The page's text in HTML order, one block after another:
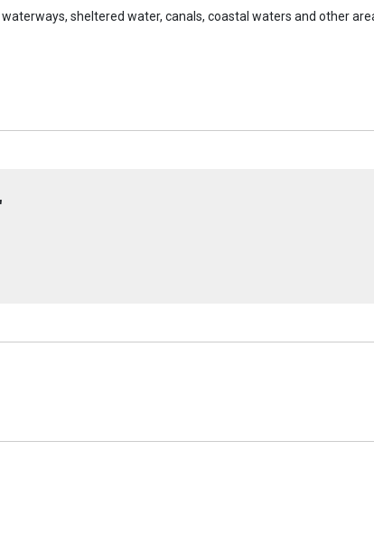
sheltered water, canals, coastal waters and other